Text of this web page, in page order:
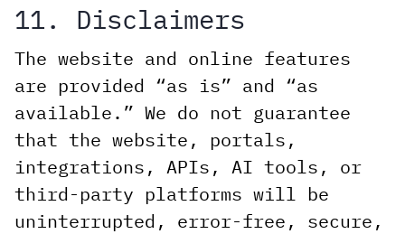
11. Disclaimers
The website and online features
are provided “as is” and “as
available.” We do not guarantee
that the website, portals,
integrations, APIs, AI tools, or
third-party platforms will be
uninterrupted, error-free, secure,